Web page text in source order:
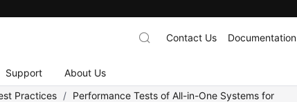
Support About Us
Contact Us Documentation
Practices / Performance Tests of All-in-One Systems for